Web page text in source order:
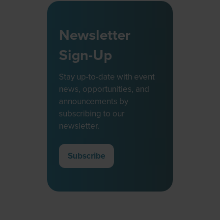
Newsletter
Sign-Up
Stay up-to-date with event
news, opportunities, and
announcements by
subscribing to our
newsletter.
Subscribe
(opens